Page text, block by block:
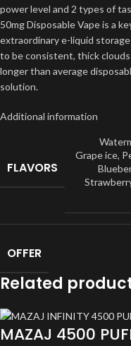
power level and 2 types of
50mg Disposable Vape is a
extraordinary e-liquid
to be consistent, thick
longer than average
solution.
Additional information
FLAVORS
Grape ice,
OFFER
Related
MAZAJ 4500